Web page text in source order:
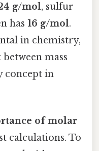
g/mol, sulfur
has 16 g/mol.
in chemistry,
mass
concept in
of molar
calculations. To